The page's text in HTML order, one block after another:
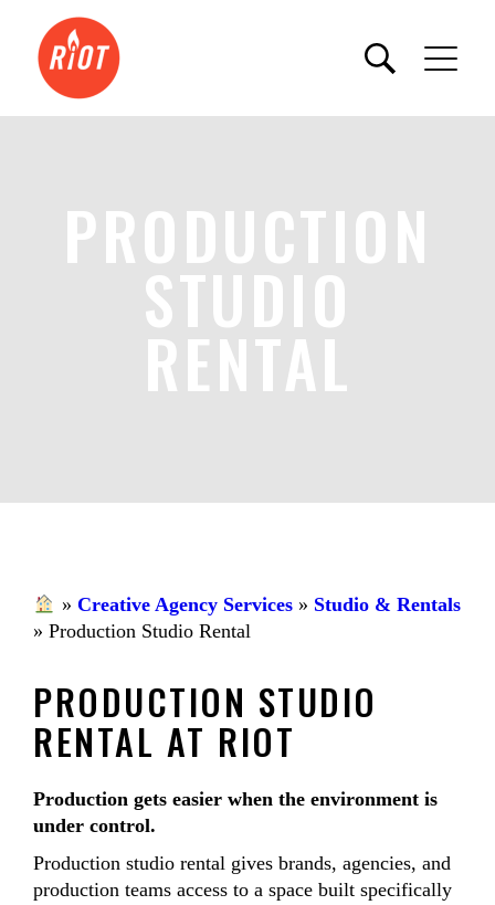
PRODUCTION
STUDIO
RENTAL
» Creative Agency Services» Studio & Rentals
» Production Studio Rental
PRODUCTION STUDIO
RENTAL AT RIOT
Production gets easier when the environment is
under control.
Production studio rental gives brands, agencies, and
production teams access to a space built specifically